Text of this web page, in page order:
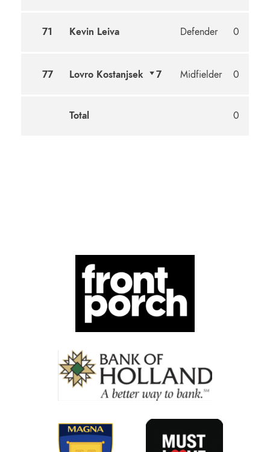
71 Kevin Leiva Defender 0
77 Lovro Kostanjsek 7 Midfielder 0
Total 0